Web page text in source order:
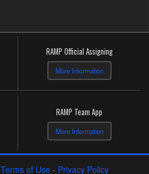
RAMP Official Assigning
More Information
RAMP Team App
More Information
Terms of Use- Privacy Policy